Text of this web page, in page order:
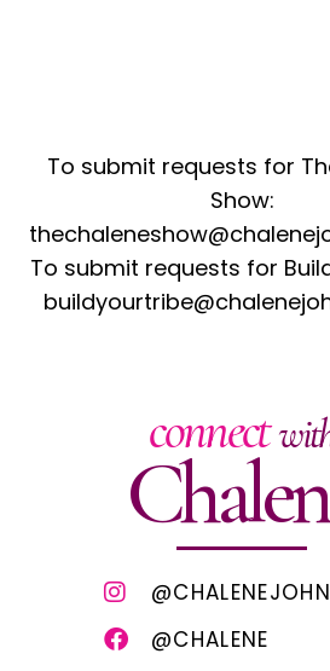
To submit requests for
Show:
To submit requests for
connect
@CHALENE